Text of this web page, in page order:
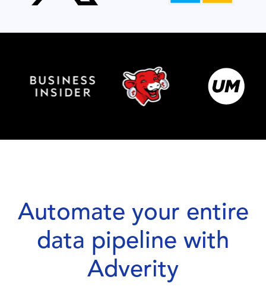
Automate your entire
data pipeline with
Adverity